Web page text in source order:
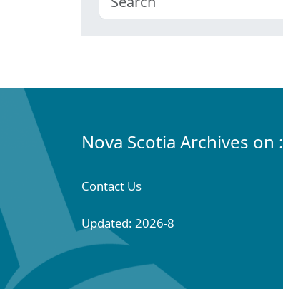
Nova Scotia Archives on :
Contact Us
Updated: 2026-8